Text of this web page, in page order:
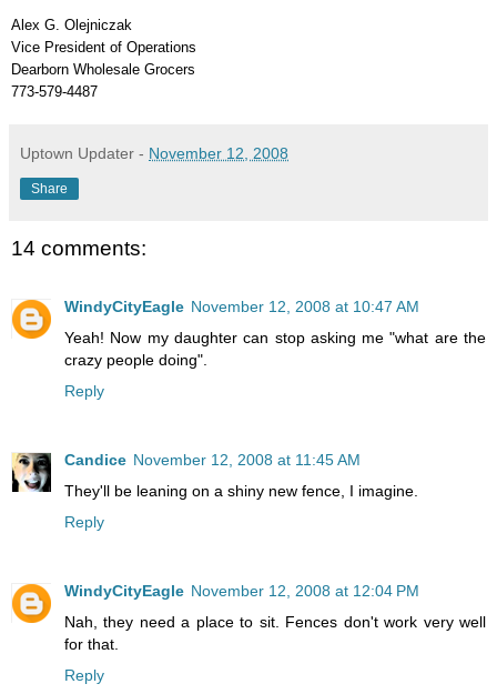
Alex G. Olejniczak
Vice President of Operations
Dearborn Wholesale Grocers
773-579-4487
Uptown Updater - November 12, 2008
Share
14 comments:
WindyCityEagle November 12, 2008 at 10:47 AM
Yeah! Now my daughter can stop asking me "what are the
crazy people doing".
Reply
Candice November 12, 2008 at 11:45 AM
They'll be leaning on a shiny new fence, I imagine.
Reply
WindyCityEagle November 12, 2008 at 12:04 PM
Nah, they need a place to sit. Fences don't work very well
for that.
Reply